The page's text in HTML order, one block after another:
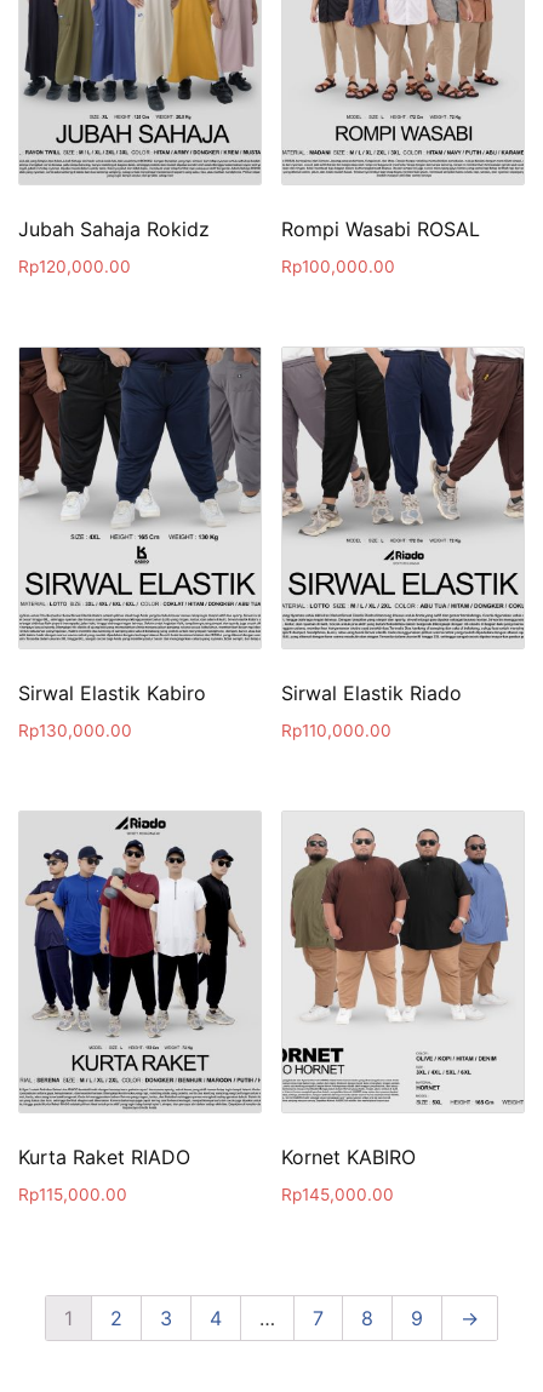
Jubah Sahaja Rokidz
Rp120,000.00
Rompi Wasabi ROSAL
Rp100,000.00
Sirwal Elastik Kabiro
Rp130,000.00
Sirwal Elastik Riado
Rp110,000.00
Kurta Raket RIADO
Rp115,000.00
Kornet KABIRO
Rp145,000.00
1 2 3 4 … 7 8 9 →